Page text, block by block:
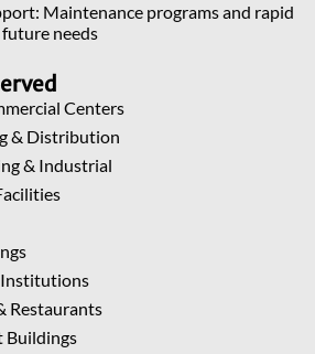
Maintenance programs and rapid
needs
Centers
& Distribution
& Industrial
Restaurants
Buildings